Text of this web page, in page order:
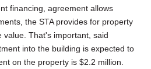
financing, agreement allows
the STA provides for property
value. That's important, said
into the building is expected to
on the property is $2.2 million.